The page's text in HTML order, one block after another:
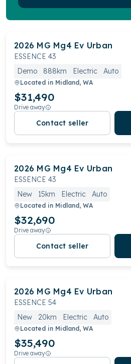
2026 MG Mg4 Ev Urban
ESSENCE 43
Demo
888km Electric Auto
Located in Midland, WA
$31,490
Drive away
Contact seller
2026 MG Mg4 Ev Urban
ESSENCE 43
New
15km Electric Auto
Located in Midland, WA
$32,690
Drive away
Contact seller
2026 MG Mg4 Ev Urban
ESSENCE 54
New
20km Electric Auto
Located in Midland, WA
$35,490
Drive away